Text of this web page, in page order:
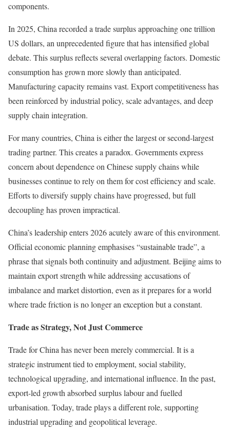
components.
In 2025, China recorded a trade surplus approaching one trillion
US dollars, an unprecedented figure that has intensified global
debate. This surplus reflects several overlapping factors. Domestic
consumption has grown more slowly than anticipated.
Manufacturing capacity remains vast. Export competitiveness has
been reinforced by industrial policy, scale advantages, and deep
supply chain integration.
For many countries, China is either the largest or second-largest
trading partner. This creates a paradox. Governments express
concern about dependence on Chinese supply chains while
businesses continue to rely on them for cost efficiency and scale.
Efforts to diversify supply chains have progressed, but full
decoupling has proven impractical.
China’s leadership enters 2026 acutely aware of this environment.
Official economic planning emphasises “sustainable trade”, a
phrase that signals both continuity and adjustment. Beijing aims to
maintain export strength while addressing accusations of
imbalance and market distortion, even as it prepares for a world
where trade friction is no longer an exception but a constant.
Trade as Strategy, Not Just Commerce
Trade for China has never been merely commercial. It is a
strategic instrument tied to employment, social stability,
technological upgrading, and international influence. In the past,
export-led growth absorbed surplus labour and fuelled
urbanisation. Today, trade plays a different role, supporting
industrial upgrading and geopolitical leverage.